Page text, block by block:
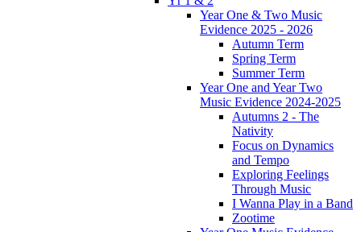
Year One & Two Music
Evidence 2025 - 2026
Autumn Term
Spring Term
Summer Term
Year One and Year Two
Music Evidence 2024-2025
Autumns 2 - The
Nativity
Focus on Dynamics
and Tempo
Exploring Feelings
Through Music
I Wanna Play in a Band
Zootime